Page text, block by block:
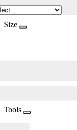
Size
Tools